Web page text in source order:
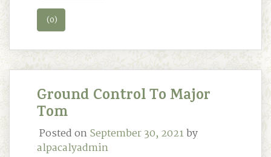
(0)
Ground Control To Major
Tom
Posted onSeptember 30, 2021by
alpacalyadmin